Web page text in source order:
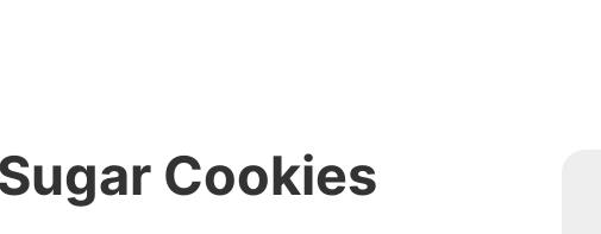
Cookies